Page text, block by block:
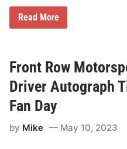
7
5
t
n
i
v
e
r
s
r
O
p
t
u
n
i
s
t
c
Read More
Front Row
Driver Autograph
Fan Day
by Mike May 10, 2023